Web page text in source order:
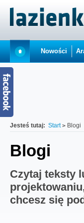
Nowości
Jesteś tutaj: Start Blogi
Blogi
Czytaj teksty
chcesz się